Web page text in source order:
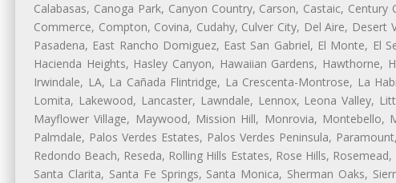
Calabasas, Canoga Park, Canyon Country, Carson, Castaic,
Commerce, Compton, Covina, Cudahy, Culver City, Del Aire,
Pasadena, East Rancho Domiguez, East San Gabriel, El Monte, El
Hacienda Heights, Hasley Canyon, Hawaiian Gardens,
Irwindale, LA, La Cañada Flintridge, La Crescenta-Montrose, La
Lomita, Lakewood, Lancaster, Lawndale, Lennox, Leona Valley,
Mayflower Village, Maywood, Mission Hill, Monrovia,
Palmdale, Palos Verdes Estates, Palos Verdes Peninsula,
Redondo Beach, Reseda, Rolling Hills Estates, Rose Hills,
Santa Clarita, Santa Fe Springs, Santa Monica, Sherman Oaks,